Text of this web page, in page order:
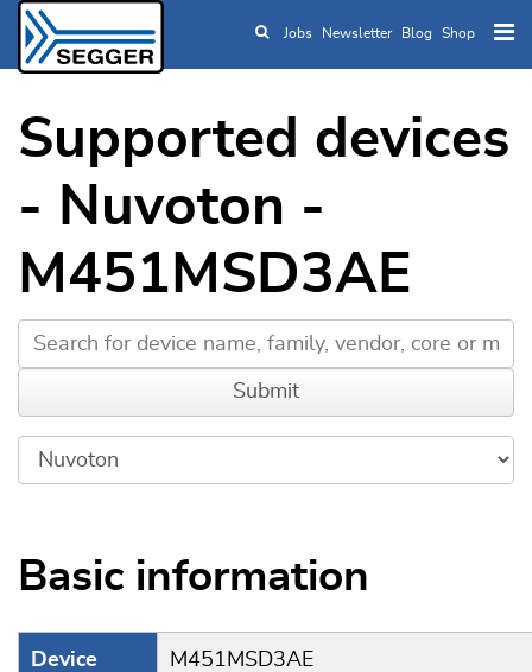
Skip to main content
Jobs Newsletter Blog Shop
Supported devices
- Nuvoton -
M451MSD3AE
Basic information
Device
M451MSD3AE